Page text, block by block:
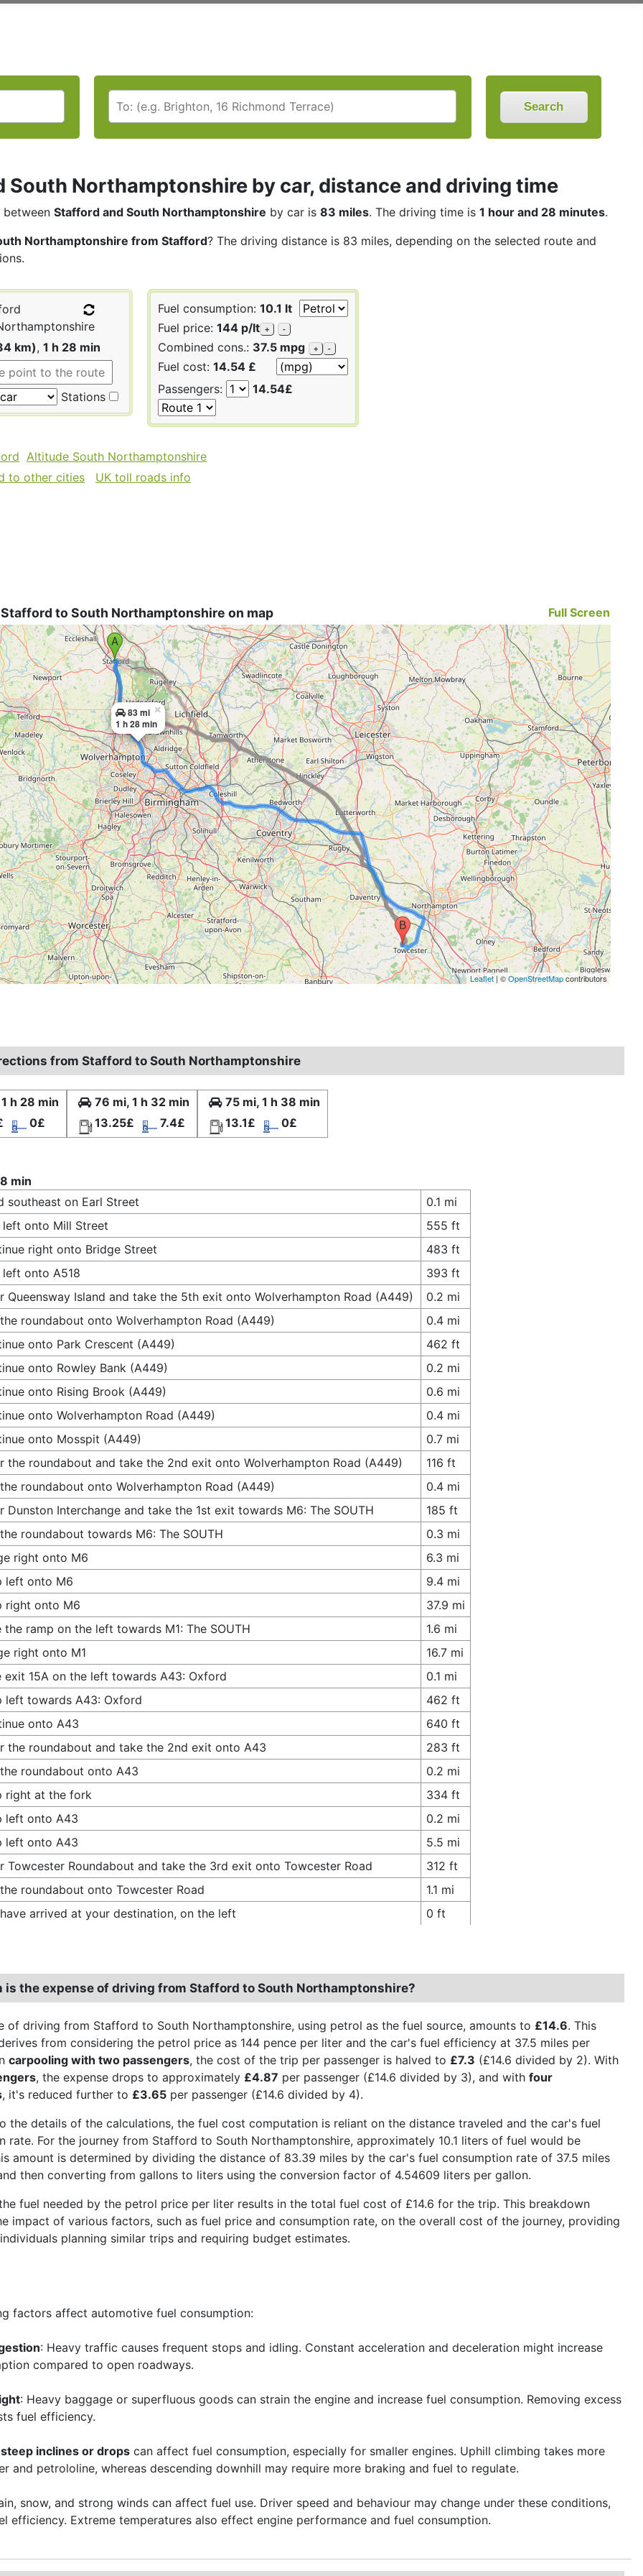
Search
South Northamptonshire by car, distance and driving time
between Stafford and South Northamptonshire by car is 83 miles. The driving time is 1 hour and 28 minutes.
Northamptonshire from Stafford? The driving distance is 83 miles, depending on the selected route and
km), 1 h 28 min
Stations
Fuel consumption: 10.1 lt
Fuel price: 144 p/lt + -
Combined cons.: 37.5 mpg + -
Fuel cost: 14.54 £
Passengers:
14.54£
Altitude South Northamptonshire
to other cities
UK toll roads info
to South Northamptonshire on map Full Screen
83 mi
1 h 28 min
×
Leaflet| ©OpenStreetMapcontributors
from Stafford to South Northamptonshire
h 28 min
0£
76 mi, 1 h 32 min
13.25£
7.4£
75 mi, 1 h 38 min
13.1£
0£
min
southeast on Earl Street
0.1 mi
left onto Mill Street
555 ft
right onto Bridge Street
483 ft
left onto A518
393 ft
Queensway Island and take the 5th exit onto Wolverhampton Road (A449)
0.2 mi
roundabout onto Wolverhampton Road (A449)
0.4 mi
onto Park Crescent (A449)
462 ft
onto Rowley Bank (A449)
0.2 mi
onto Rising Brook (A449)
0.6 mi
onto Wolverhampton Road (A449)
0.4 mi
onto Mosspit (A449)
0.7 mi
the roundabout and take the 2nd exit onto Wolverhampton Road (A449)
116 ft
roundabout onto Wolverhampton Road (A449)
0.4 mi
Dunston Interchange and take the 1st exit towards M6: The SOUTH
185 ft
roundabout towards M6: The SOUTH
0.3 mi
right onto M6
6.3 mi
left onto M6
9.4 mi
right onto M6
37.9 mi
the ramp on the left towards M1: The SOUTH
1.6 mi
right onto M1
16.7 mi
exit 15A on the left towards A43: Oxford
0.1 mi
left towards A43: Oxford
462 ft
onto A43
640 ft
the roundabout and take the 2nd exit onto A43
283 ft
roundabout onto A43
0.2 mi
right at the fork
334 ft
left onto A43
0.2 mi
left onto A43
5.5 mi
Towcester Roundabout and take the 3rd exit onto Towcester Road
312 ft
roundabout onto Towcester Road
1.1 mi
arrived at your destination, on the left
0 ft
is the expense of driving from Stafford to South Northamptonshire?
of driving from Stafford to South Northamptonshire, using petrol as the fuel source, amounts to £14.6. This
from considering the petrol price as 144 pence per liter and the car's fuel efficiency at 37.5 miles per
carpooling with two passengers, the cost of the trip per passenger is halved to £7.3 (£14.6 divided by 2). With
, the expense drops to approximately £4.87 per passenger (£14.6 divided by 3), and with four
, it's reduced further to £3.65 per passenger (£14.6 divided by 4).
the details of the calculations, the fuel cost computation is reliant on the distance traveled and the car's fuel
rate. For the journey from Stafford to South Northamptonshire, approximately 10.1 liters of fuel would be
amount is determined by dividing the distance of 83.39 miles by the car's fuel consumption rate of 37.5 miles
then converting from gallons to liters using the conversion factor of 4.54609 liters per gallon.
fuel needed by the petrol price per liter results in the total fuel cost of £14.6 for the trip. This breakdown
impact of various factors, such as fuel price and consumption rate, on the overall cost of the journey, providing
planning similar trips and requiring budget estimates.
factors affect automotive fuel consumption:
: Heavy traffic causes frequent stops and idling. Constant acceleration and deceleration might increase
compared to open roadways.
: Heavy baggage or superfluous goods can strain the engine and increase fuel consumption. Removing excess
fuel efficiency.
inclines or drops can affect fuel consumption, especially for smaller engines. Uphill climbing takes more
and petrololine, whereas descending downhill may require more braking and fuel to regulate.
snow, and strong winds can affect fuel use. Driver speed and behaviour may change under these conditions,
efficiency. Extreme temperatures also effect engine performance and fuel consumption.